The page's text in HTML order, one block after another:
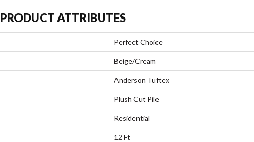
PRODUCT ATTRIBUTES
Perfect Choice
Beige/Cream
Anderson Tuftex
Plush Cut Pile
Residential
12 Ft